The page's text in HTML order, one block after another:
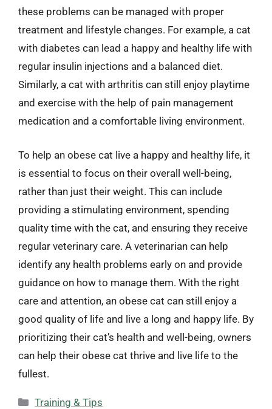
these problems can be managed with proper
treatment and lifestyle changes. For example, a cat
with diabetes can lead a happy and healthy life with
regular insulin injections and a balanced diet.
Similarly, a cat with arthritis can still enjoy playtime
and exercise with the help of pain management
medication and a comfortable living environment.
To help an obese cat live a happy and healthy life, it
is essential to focus on their overall well-being,
rather than just their weight. This can include
providing a stimulating environment, spending
quality time with the cat, and ensuring they receive
regular veterinary care. A veterinarian can help
identify any health problems early on and provide
guidance on how to manage them. With the right
care and attention, an obese cat can still enjoy a
good quality of life and live a long and happy life. By
prioritizing their cat’s health and well-being, owners
can help their obese cat thrive and live life to the
fullest.
Categories
Training & Tips